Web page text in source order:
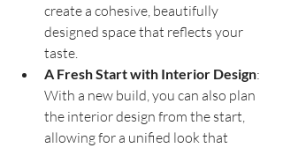
create a cohesive, beautifully
designed space that reflects your
taste.
A Fresh Start with Interior Design:
With a new build, you can also plan
the interior design from the start,
allowing for a unified look that